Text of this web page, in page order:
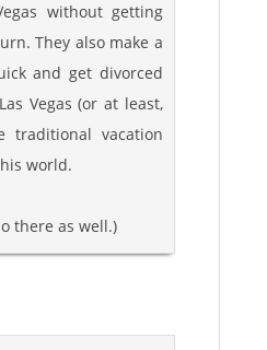
without getting
They also make a
and get divorced
Vegas (or at least,
vacation
world.
there as well.)